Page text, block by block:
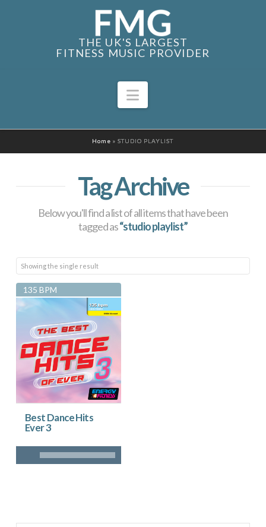
THE UK'S LARGEST
FITNESS MUSIC PROVIDER
Navigation
Home »STUDIO PLAYLIST
Tag Archive
Below you'll find a list of all items that have been
tagged as“studio playlist”
Showing the single result
135 BPM
Best Dance Hits
Ever 3